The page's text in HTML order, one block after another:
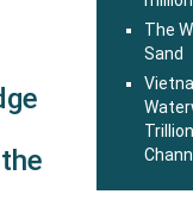
The
Sand